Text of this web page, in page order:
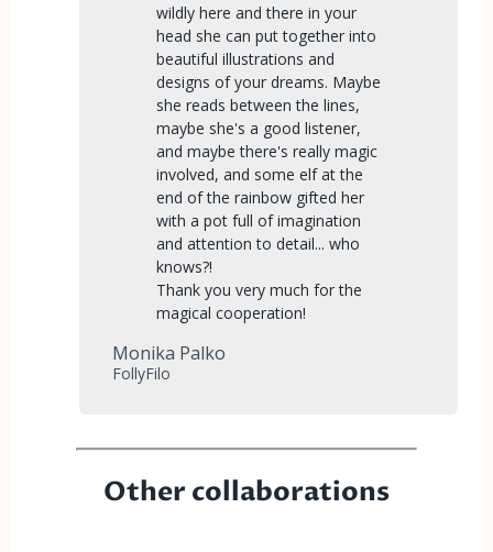
wildly here and there in your
head she can put together into
beautiful illustrations and
designs of your dreams. Maybe
she reads between the lines,
maybe she's a good listener,
and maybe there's really magic
involved, and some elf at the
end of the rainbow gifted her
with a pot full of imagination
and attention to detail... who
knows?!
Thank you very much for the
magical cooperation!
Monika Palko
FollyFilo
Other collaborations